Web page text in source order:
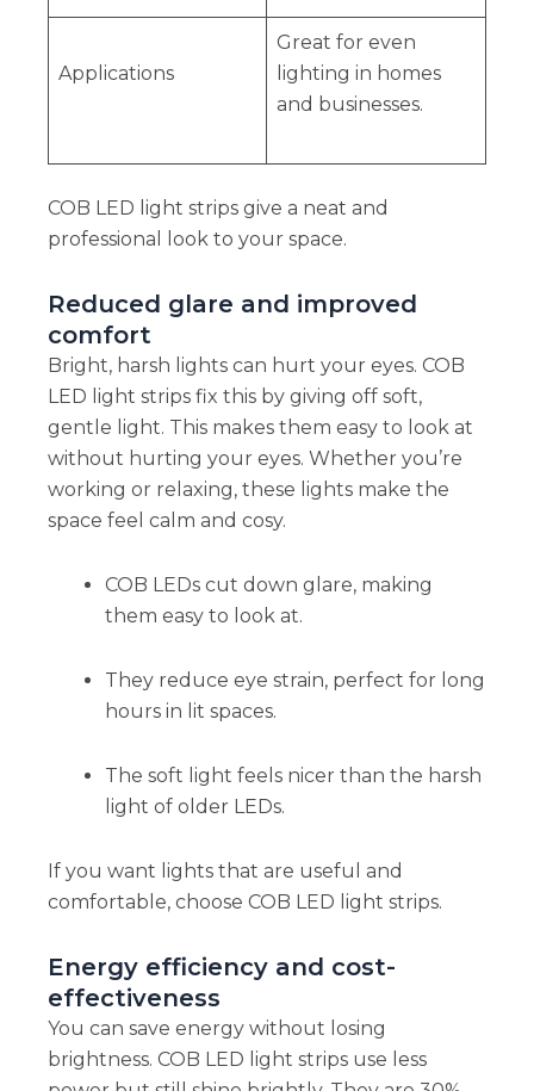
Applications
Great for even
lighting in homes
and businesses.
COB LED light strips give a neat and
professional look to your space.
Reduced glare and improved
comfort
Bright, harsh lights can hurt your eyes. COB
LED light strips fix this by giving off soft,
gentle light. This makes them easy to look at
without hurting your eyes. Whether you’re
working or relaxing, these lights make the
space feel calm and cosy.
COB LEDs cut down glare, making
them easy to look at.
They reduce eye strain, perfect for long
hours in lit spaces.
The soft light feels nicer than the harsh
light of older LEDs.
If you want lights that are useful and
comfortable, choose COB LED light strips.
Energy efficiency and cost-
effectiveness
You can save energy without losing
brightness. COB LED light strips use less